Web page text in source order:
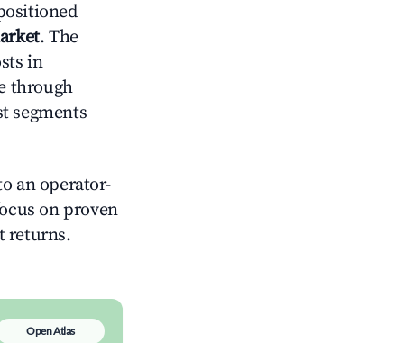
. The
in
through
segments
an operator-
on proven
returns.
Open Atlas